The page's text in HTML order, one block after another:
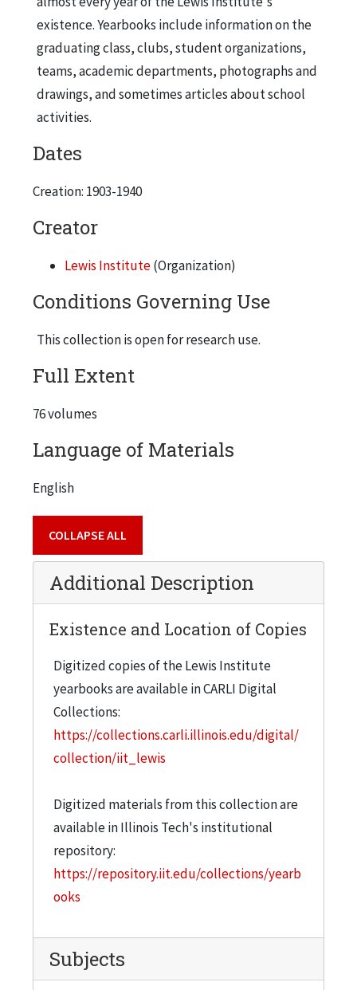
existence. Yearbooks include information on the
graduating class, clubs, student organizations,
teams, academic departments, photographs and
drawings, and sometimes articles about school
activities.
Dates
Creation: 1903-1940
Creator
Lewis Institute(Organization)
Conditions Governing Use
This collection is open for research use.
Full Extent
76 volumes
Language of Materials
English
COLLAPSE ALL
Additional Description
Existence and Location of Copies
Digitized copies of the Lewis Institute
yearbooks are available in CARLI Digital
Collections:
https://collections.carli.illinois.edu/digital/
collection/iit_lewis
Digitized materials from this collection are
available in Illinois Tech's institutional
repository:
https://repository.iit.edu/collections/yearb
ooks
Subjects